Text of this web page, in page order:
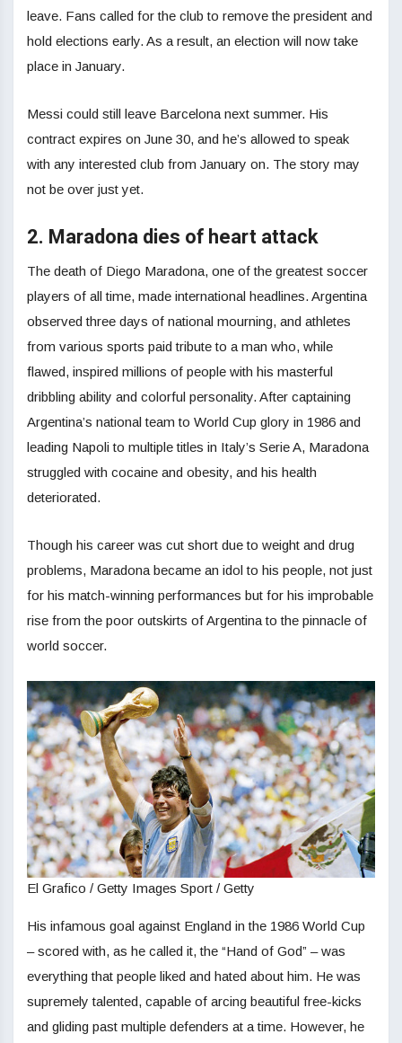
leave. Fans called for the club to remove the president and
hold elections early. As a result, an election will now take
place in January.
Messi could still leave Barcelona next summer. His
contract expires on June 30, and he’s allowed to speak
with any interested club from January on. The story may
not be over just yet.
2. Maradona dies of heart attack
The death of Diego Maradona, one of the greatest soccer
players of all time, made international headlines. Argentina
observed three days of national mourning, and athletes
from various sports paid tribute to a man who, while
flawed, inspired millions of people with his masterful
dribbling ability and colorful personality. After captaining
Argentina’s national team to World Cup glory in 1986 and
leading Napoli to multiple titles in Italy’s Serie A, Maradona
struggled with cocaine and obesity, and his health
deteriorated.
Though his career was cut short due to weight and drug
problems, Maradona became an idol to his people, not just
for his match-winning performances but for his improbable
rise from the poor outskirts of Argentina to the pinnacle of
world soccer.
El Grafico / Getty Images Sport / Getty
His infamous goal against England in the 1986 World Cup
– scored with, as he called it, the “Hand of God” – was
everything that people liked and hated about him. He was
supremely talented, capable of arcing beautiful free-kicks
and gliding past multiple defenders at a time. However, he